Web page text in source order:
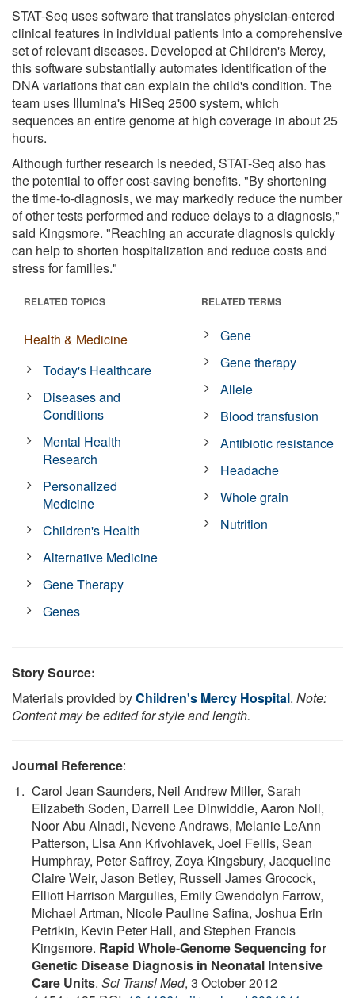
STAT-Seq uses software that translates physician-entered
clinical features in individual patients into a comprehensive
set of relevant diseases. Developed at Children's Mercy,
this software substantially automates identification of the
DNA variations that can explain the child's condition. The
team uses Illumina's HiSeq 2500 system, which
sequences an entire genome at high coverage in about 25
hours.
Although further research is needed, STAT-Seq also has
the potential to offer cost-saving benefits. "By shortening
the time-to-diagnosis, we may markedly reduce the number
of other tests performed and reduce delays to a diagnosis,"
said Kingsmore. "Reaching an accurate diagnosis quickly
can help to shorten hospitalization and reduce costs and
stress for families."
RELATED TOPICS
Health & Medicine
Today's Healthcare
Diseases and
Conditions
Mental Health
Research
Personalized
Medicine
Children's Health
Alternative Medicine
Gene Therapy
Genes
RELATED TERMS
Gene
Gene therapy
Allele
Blood transfusion
Antibiotic resistance
Headache
Whole grain
Nutrition
Story Source:
Materials provided byChildren's Mercy Hospital. Note:
Content may be edited for style and length.
Journal Reference:
Carol Jean Saunders, Neil Andrew Miller, Sarah
Elizabeth Soden, Darrell Lee Dinwiddie, Aaron Noll,
Noor Abu Alnadi, Nevene Andraws, Melanie LeAnn
Patterson, Lisa Ann Krivohlavek, Joel Fellis, Sean
Humphray, Peter Saffrey, Zoya Kingsbury, Jacqueline
Claire Weir, Jason Betley, Russell James Grocock,
Elliott Harrison Margulies, Emily Gwendolyn Farrow,
Michael Artman, Nicole Pauline Safina, Joshua Erin
Petrikin, Kevin Peter Hall, and Stephen Francis
Kingsmore. Rapid Whole-Genome Sequencing for
Genetic Disease Diagnosis in Neonatal Intensive
Care Units. Sci Transl Med, 3 October 2012